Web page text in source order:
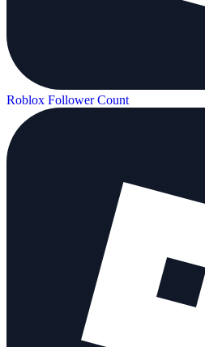
Roblox Follower Count